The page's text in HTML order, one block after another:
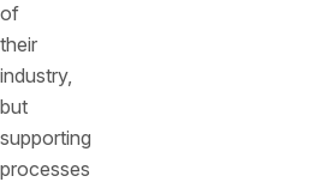
of
their
industry,
but
supporting
processes